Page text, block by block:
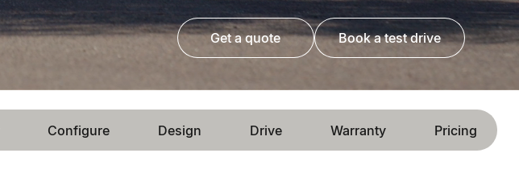
get a quote book a test drive
Configure Design Drive Warranty Pricing